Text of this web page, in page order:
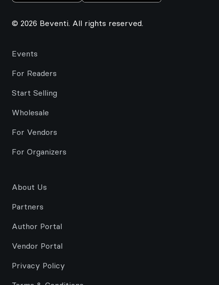
© 2026 Beventi. All rights reserved.
Events
For Readers
Start Selling
Wholesale
For Vendors
For Organizers
About Us
Partners
Author Portal
Vendor Portal
Privacy Policy